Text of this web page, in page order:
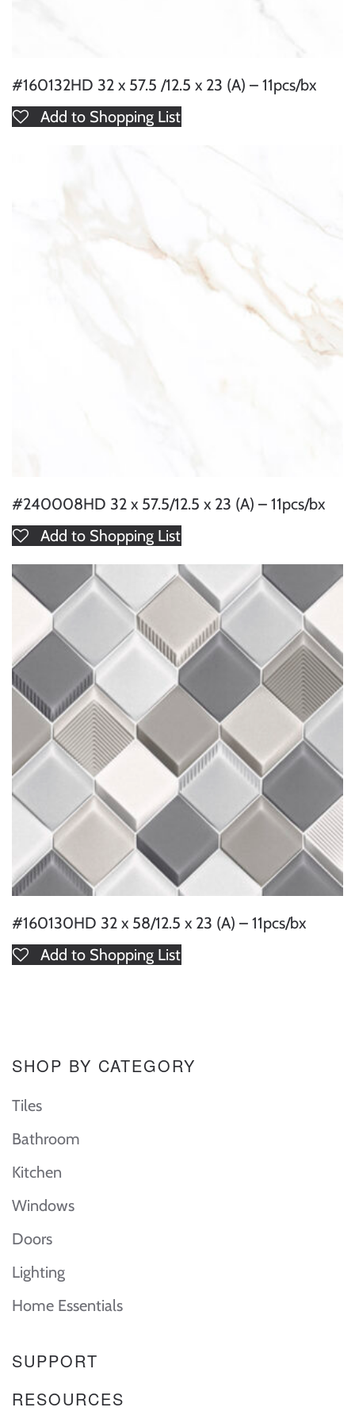
#160132HD 32 x 57.5 /12.5 x 23 (A) – 11pcs/bx
Add to Shopping List
#240008HD 32 x 57.5/12.5 x 23 (A) – 11pcs/bx
Add to Shopping List
#160130HD 32 x 58/12.5 x 23 (A) – 11pcs/bx
Add to Shopping List
SHOP BY CATEGORY
Tiles
Bathroom
Kitchen
Windows
Doors
Lighting
Home Essentials
SUPPORT
RESOURCES